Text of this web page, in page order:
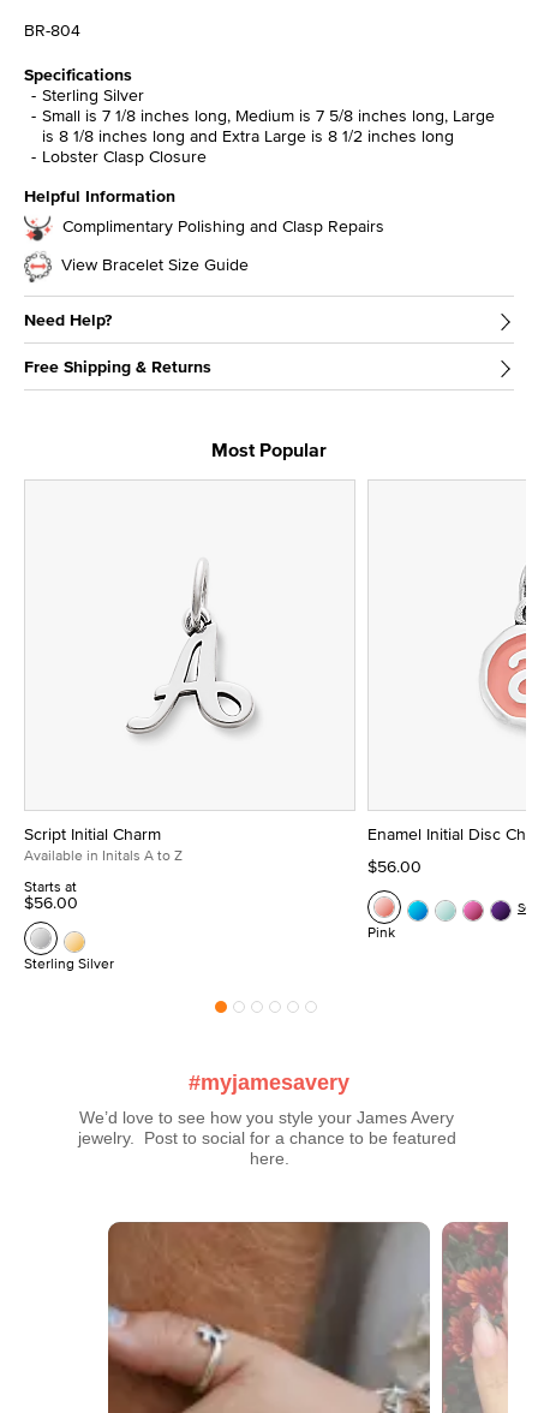
BR-804
Specifications
Sterling Silver
Small is 7 1/8 inches long, Medium is 7 5/8 inches long, Large
is 8 1/8 inches long and Extra Large is 8 1/2 inches long
Lobster Clasp Closure
Helpful Information
Complimentary Polishing and Clasp Repairs
View Bracelet Size Guide
Need Help?
Free Shipping & Returns
Most Popular
Script Initial Charm
Available in Initals A to Z
Starts at
$56.00
Sterling Silver
Enamel Initial Disc
$56.00
Pink
#myjamesavery
We’d love to see how you style your James Avery
jewelry.  Post to social for a chance to be featured
here.
Media Carousel
Carousel with product photos. Use the previous and next buttons